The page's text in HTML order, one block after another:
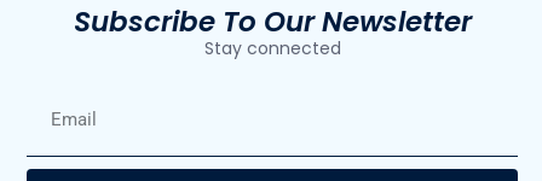
Subscribe To Our Newsletter
Stay connected